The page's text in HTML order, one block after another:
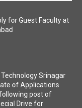
for Guest Faculty at
Srinagar
of Applications
post of
Drive for